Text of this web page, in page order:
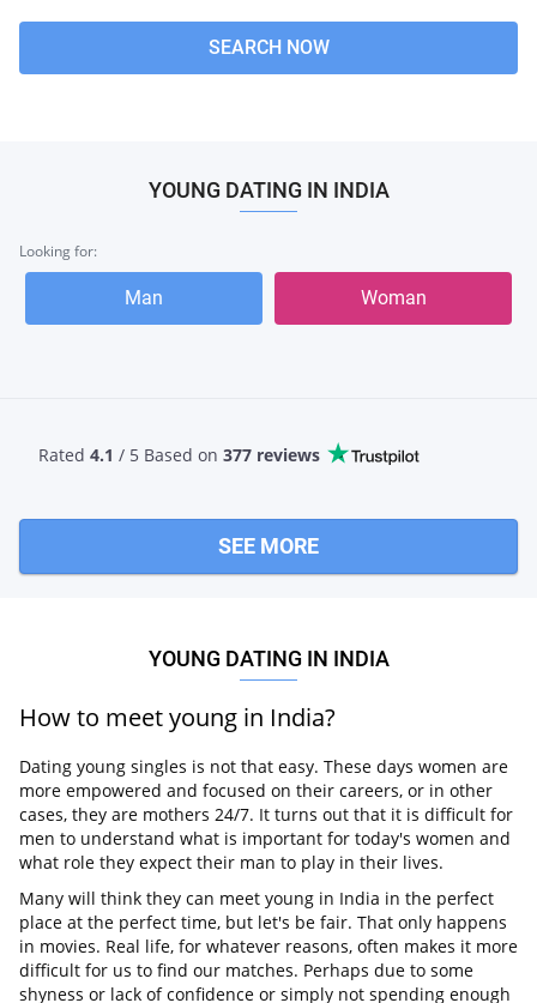
SEARCH NOW
YOUNG DATING IN INDIA
Looking for:
Man Woman
Rated 4.1 / 5 Based on 377 reviews
SEE MORE
YOUNG DATING IN INDIA
How to meet young in India?
Dating young singles is not that easy. These days women are
more empowered and focused on their careers, or in other
cases, they are mothers 24/7. It turns out that it is difficult for
men to understand what is important for today's women and
what role they expect their man to play in their lives.
Many will think they can meet young in India in the perfect
place at the perfect time, but let's be fair. That only happens
in movies. Real life, for whatever reasons, often makes it more
difficult for us to find our matches. Perhaps due to some
shyness or lack of confidence or simply not spending enough